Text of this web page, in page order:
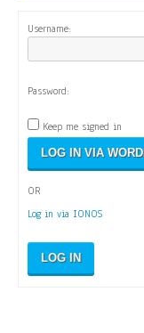
Username:
Password:
Keep me signed in
OR
Log in via IONOS
LOG IN